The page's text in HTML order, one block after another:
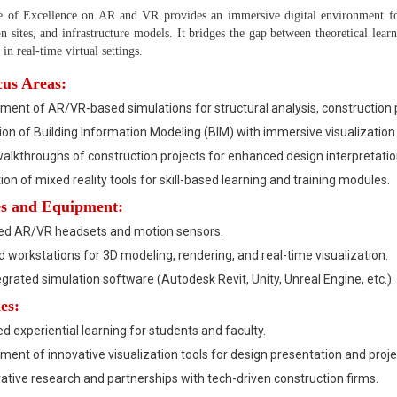
of Excellence on AR and VR provides an immersive digital environment
sites, and infrastructure models. It bridges the gap between theoretical
in real-time virtual settings.
Areas:
of AR/VR-based simulations for structural analysis, construction
of Building Information Modeling (BIM) with immersive visualization
of construction projects for enhanced design
of mixed reality tools for skill-based learning and training modules.
and Equipment:
AR/VR headsets and motion sensors.
workstations for 3D modeling, rendering, and real-time visualization.
simulation software (Autodesk Revit, Unity, Unreal Engine, etc.).
experiential learning for students and faculty.
of innovative visualization tools for design presentation and
research and partnerships with tech-driven construction firms.